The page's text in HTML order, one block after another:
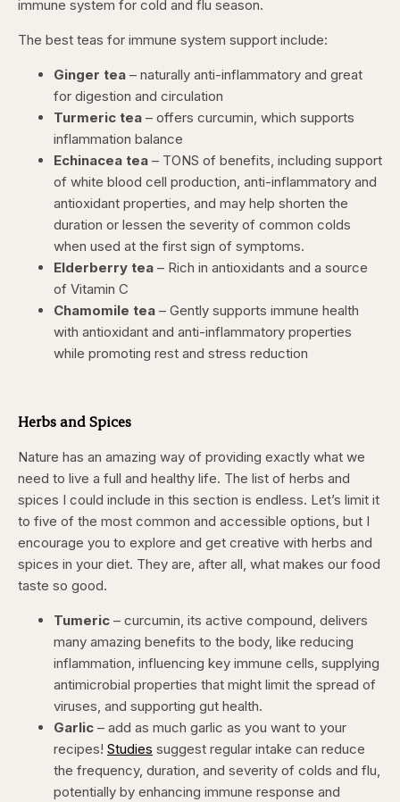
immune system for cold and flu season.
The best teas for immune system support include:
Ginger tea – naturally anti-inflammatory and great
for digestion and circulation
Turmeric tea – offers curcumin, which supports
inflammation balance
Echinacea tea – TONS of benefits, including support
of white blood cell production, anti-inflammatory and
antioxidant properties, and may help shorten the
duration or lessen the severity of common colds
when used at the first sign of symptoms.
Elderberry tea – Rich in antioxidants and a source
of Vitamin C
Chamomile tea – Gently supports immune health
with antioxidant and anti-inflammatory properties
while promoting rest and stress reduction
Herbs and Spices
Nature has an amazing way of providing exactly what we
need to live a full and healthy life. The list of herbs and
spices I could include in this section is endless. Let’s limit it
to five of the most common and accessible options, but I
encourage you to explore and get creative with herbs and
spices in your diet. They are, after all, what makes our food
taste so good.
Tumeric – curcumin, its active compound, delivers
many amazing benefits to the body, like reducing
inflammation, influencing key immune cells, supplying
antimicrobial properties that might limit the spread of
viruses, and supporting gut health.
Garlic – add as much garlic as you want to your
recipes! Studies suggest regular intake can reduce
the frequency, duration, and severity of colds and flu,
potentially by enhancing immune response and